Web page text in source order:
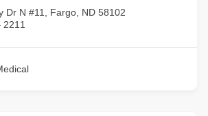
Dr N #11, Fargo, ND 58102